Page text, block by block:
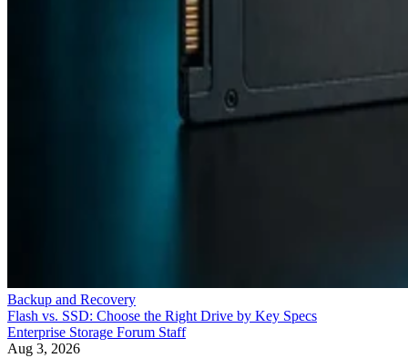
Backup and Recovery
Flash vs. SSD: Choose the Right Drive by Key Specs
Enterprise Storage Forum Staff
Aug 3, 2026